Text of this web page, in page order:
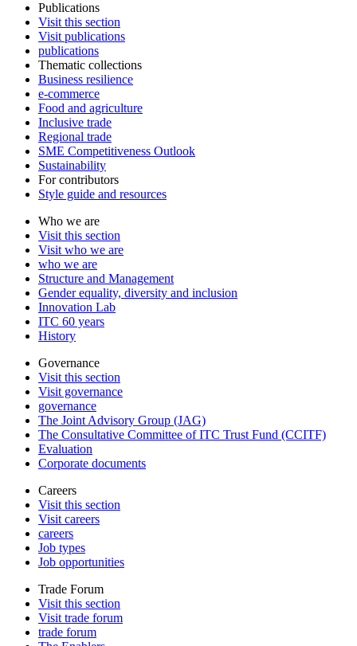
Publications
Visit this section
Visit publications
publications
Thematic collections
Business resilience
e-commerce
Food and agriculture
Inclusive trade
Regional trade
SME Competitiveness Outlook
Sustainability
For contributors
Style guide and resources
Who we are
Visit this section
Visit who we are
who we are
Structure and Management
Gender equality, diversity and inclusion
Innovation Lab
ITC 60 years
History
Governance
Visit this section
Visit governance
governance
The Joint Advisory Group (JAG)
The Consultative Committee of ITC Trust Fund (CCITF)
Evaluation
Corporate documents
Careers
Visit this section
Visit careers
careers
Job types
Job opportunities
Trade Forum
Visit this section
Visit trade forum
trade forum